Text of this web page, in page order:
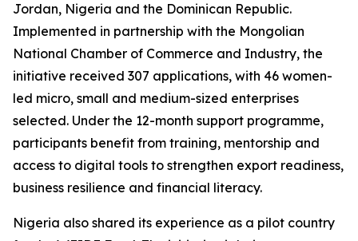
Jordan, Nigeria and the Dominican Republic.
Implemented in partnership with the Mongolian
National Chamber of Commerce and Industry, the
initiative received 307 applications, with 46 women-
led micro, small and medium-sized enterprises
selected. Under the 12-month support programme,
participants benefit from training, mentorship and
access to digital tools to strengthen export readiness,
business resilience and financial literacy.
Nigeria also shared its experience as a pilot country